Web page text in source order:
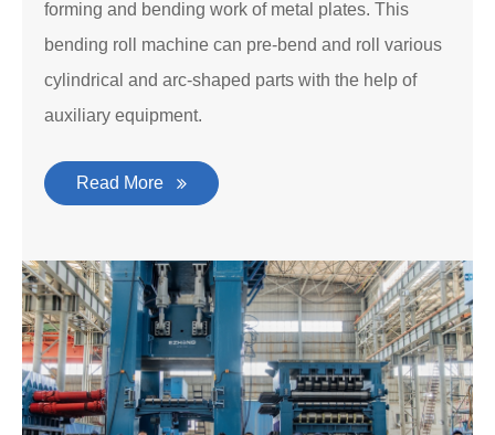
forming and bending work of metal plates. This
bending roll machine can pre-bend and roll various
cylindrical and arc-shaped parts with the help of
auxiliary equipment.
Read More